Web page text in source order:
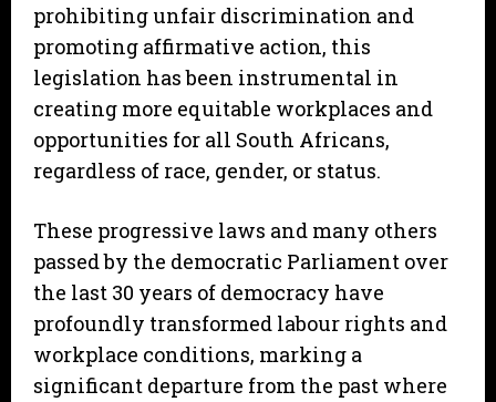
prohibiting unfair discrimination and
promoting affirmative action, this
legislation has been instrumental in
creating more equitable workplaces and
opportunities for all South Africans,
regardless of race, gender, or status.
These progressive laws and many others
passed by the democratic Parliament over
the last 30 years of democracy have
profoundly transformed labour rights and
workplace conditions, marking a
significant departure from the past where